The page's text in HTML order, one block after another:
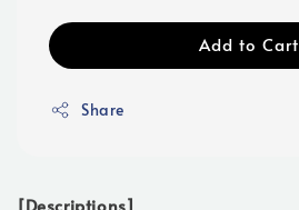
Add to Cart
Share
[Descriptions]